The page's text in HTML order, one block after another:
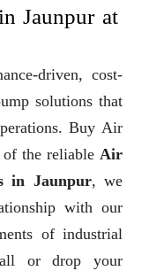
Jaunpur at
driven, cost-
solutions that
Buy Air
the reliable Air
in Jaunpur, we
with our
of industrial
or drop your